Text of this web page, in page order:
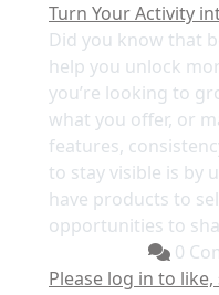
Turn Your Activity
Did you know that
help you unlock
you’re looking to
what you offer, or
features,
to stay visible is by
have products to
opportunities to
0
Please log in to